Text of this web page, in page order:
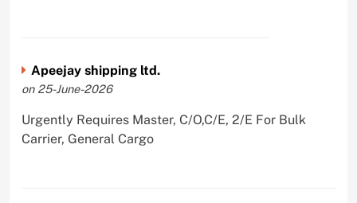
Apeejay shipping ltd.
on 25-June-2026
Urgently Requires Master, C/O,C/E, 2/E For Bulk
Carrier, General Cargo